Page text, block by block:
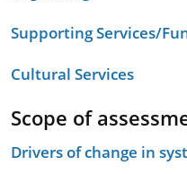
Supporting Services/
Cultural Services
Scope of
Drivers of change in